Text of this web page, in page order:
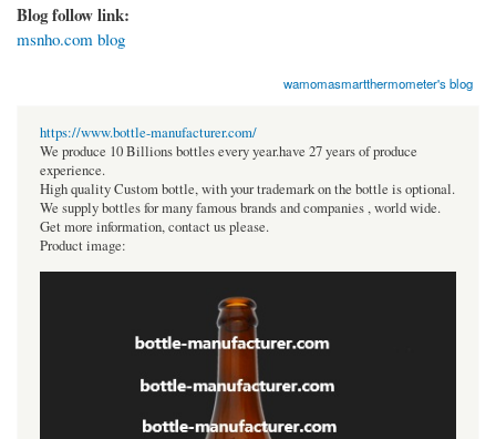
Blog follow link:
msnho.com blog
wamomasmartthermometer's blog
https://www.bottle-manufacturer.com/
We produce 10 Billions bottles every year.have 27 years of produce
experience.
High quality Custom bottle, with your trademark on the bottle is optional.
We supply bottles for many famous brands and companies , world wide.
Get more information, contact us please.
Product image: